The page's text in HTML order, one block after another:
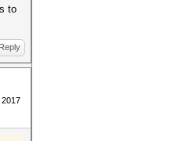
to
Reply